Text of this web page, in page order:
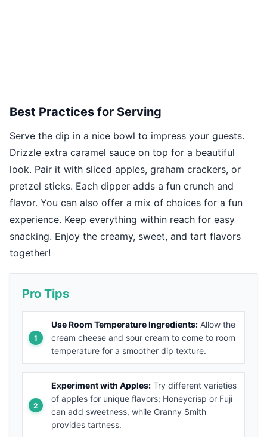
Best Practices for Serving
Serve the dip in a nice bowl to impress your guests.
Drizzle extra caramel sauce on top for a beautiful
look. Pair it with sliced apples, graham crackers, or
pretzel sticks. Each dipper adds a fun crunch and
flavor. You can also offer a mix of choices for a fun
experience. Keep everything within reach for easy
snacking. Enjoy the creamy, sweet, and tart flavors
together!
Pro Tips
Use Room Temperature Ingredients: Allow the
cream cheese and sour cream to come to room
temperature for a smoother dip texture.
Experiment with Apples: Try different varieties
of apples for unique flavors; Honeycrisp or Fuji
can add sweetness, while Granny Smith
provides tartness.